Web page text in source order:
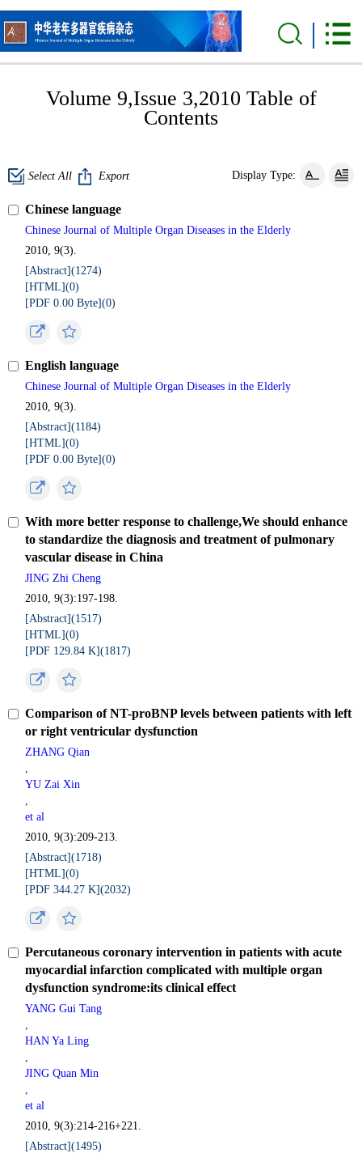
Volume 9,Issue 3,2010 Table of
Contents
Select All Export Display Type:
Chinese language
Chinese Journal of Multiple Organ Diseases in the Elderly
2010, 9(3).
[Abstract](1274)
[HTML](0)
[PDF 0.00 Byte](0)
English language
Chinese Journal of Multiple Organ Diseases in the Elderly
2010, 9(3).
[Abstract](1184)
[HTML](0)
[PDF 0.00 Byte](0)
With more better response to challenge,We should enhance
to standardize the diagnosis and treatment of pulmonary
vascular disease in China
JING Zhi Cheng
2010, 9(3):197-198.
[Abstract](1517)
[HTML](0)
[PDF 129.84 K](1817)
Comparison of NT-proBNP levels between patients with left
or right ventricular dysfunction
ZHANG Qian
,
YU Zai Xin
,
et al
2010, 9(3):209-213.
[Abstract](1718)
[HTML](0)
[PDF 344.27 K](2032)
Percutaneous coronary intervention in patients with acute
myocardial infarction complicated with multiple organ
dysfunction syndrome:its clinical effect
YANG Gui Tang
,
HAN Ya Ling
,
JING Quan Min
,
et al
2010, 9(3):214-216+221.
[Abstract](1495)